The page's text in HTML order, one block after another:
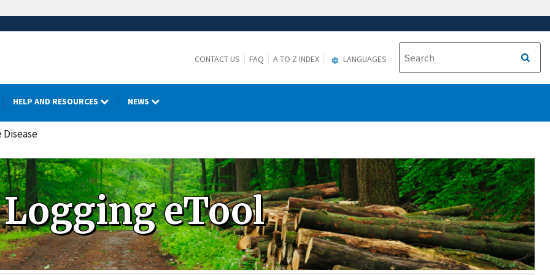
CONTACT US FAQ A TO Z INDEX LANGUAGES
HELP AND RESOURCES NEWS
Disease
Logging eTool